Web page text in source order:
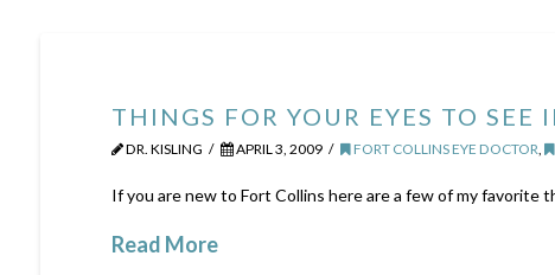
THINGS FOR YOUR EYES TO SEE
DR. KISLING APRIL 3, 2009 FORT COLLINS EYE DOCTOR,
If you are new to Fort Collins here are a few of my favorite
Read More